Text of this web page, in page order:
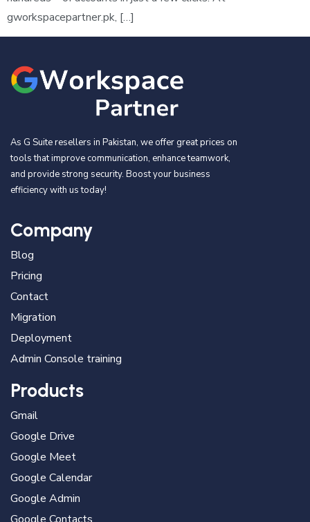
gworkspacepartner.pk, […]
As G Suite resellers in Pakistan, we offer great prices on
tools that improve communication, enhance teamwork,
and provide strong security. Boost your business
efficiency with us today!
Company
Blog
Pricing
Contact
Migration
Deployment
Admin Console training
Products
Gmail
Google Drive
Google Meet
Google Calendar
Google Admin